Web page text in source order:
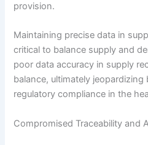
provision.
Maintaining precise data in
critical to balance supply and
poor data accuracy in supply
balance, ultimately
regulatory compliance in the
Compromised Traceability and